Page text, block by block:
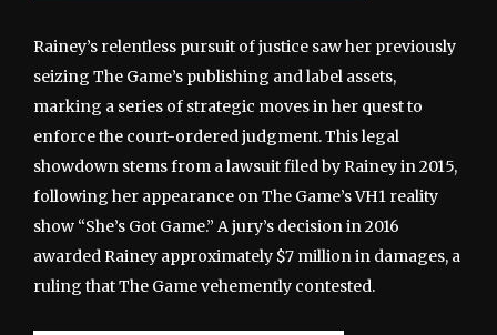
Rainey’s relentless pursuit of justice saw her previously
seizing The Game’s publishing and label assets,
marking a series of strategic moves in her quest to
enforce the court-ordered judgment. This legal
showdown stems from a lawsuit filed by Rainey in 2015,
following her appearance on The Game’s VH1 reality
show “She’s Got Game.” A jury’s decision in 2016
awarded Rainey approximately $7 million in damages, a
ruling that The Game vehemently contested.